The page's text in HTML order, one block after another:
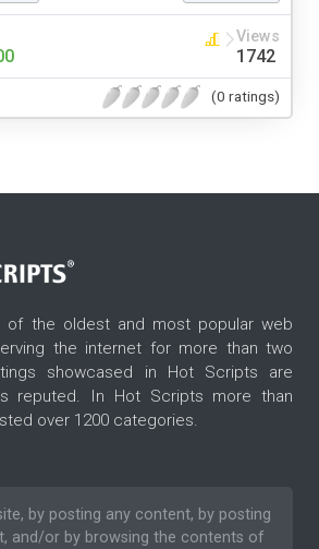
Views
1742
(0 ratings)
of the oldest and most popular web
the internet for more than two
showcased in Hot Scripts are
reputed. In Hot Scripts more than
over 1200 categories.
by posting any content, by posting
and/or by browsing the contents of